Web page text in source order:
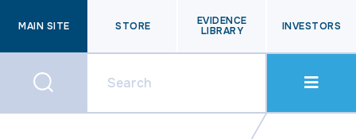
MAIN SITE STORE
EVIDENCE
LIBRARY
INVESTORS